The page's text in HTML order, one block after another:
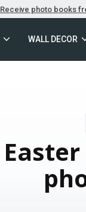
Receive photo books
WALL DECOR